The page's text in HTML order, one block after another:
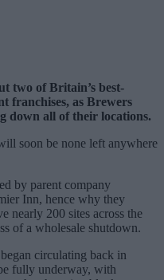
two of Britain’s best-
franchises, as Brewers
down all of their locations.
soon be none left anywhere
by parent company
Inn, hence why they
nearly 200 sites across the
of a wholesale shutdown.
circulating back in
fully underway, with